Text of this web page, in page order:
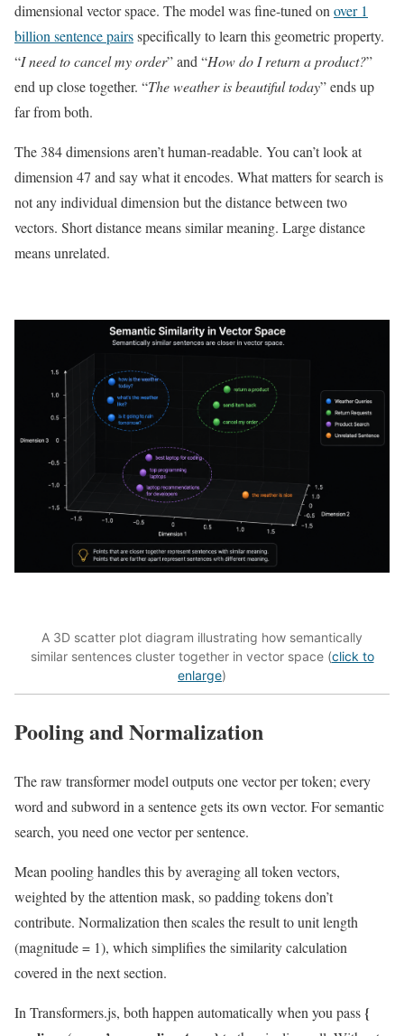
dimensional vector space. The model was fine-tuned onover 1
billion sentence pairsspecifically to learn this geometric property.
“I need to cancel my order” and “How do I return a product?”
end up close together. “The weather is beautiful today” ends up
far from both.
The 384 dimensions aren’t human-readable. You can’t look at
dimension 47 and say what it encodes. What matters for search is
not any individual dimension but the distance between two
vectors. Short distance means similar meaning. Large distance
means unrelated.
A 3D scatter plot diagram illustrating how semantically
similar sentences cluster together in vector space (click to
enlarge)
Pooling and Normalization
The raw transformer model outputs one vector per token; every
word and subword in a sentence gets its own vector. For semantic
search, you need one vector per sentence.
Mean pooling handles this by averaging all token vectors,
weighted by the attention mask, so padding tokens don’t
contribute. Normalization then scales the result to unit length
(magnitude = 1), which simplifies the similarity calculation
covered in the next section.
In Transformers.js, both happen automatically when you pass {